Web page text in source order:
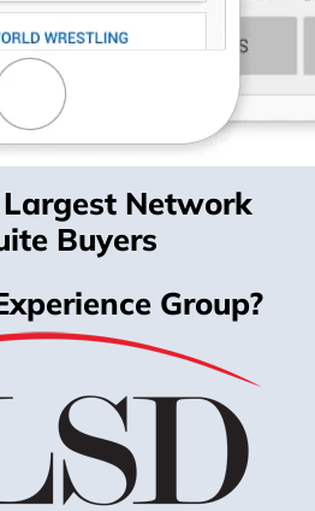
Largest Network
Buyers
Group?